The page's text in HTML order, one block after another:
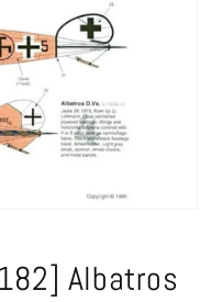
Albatros